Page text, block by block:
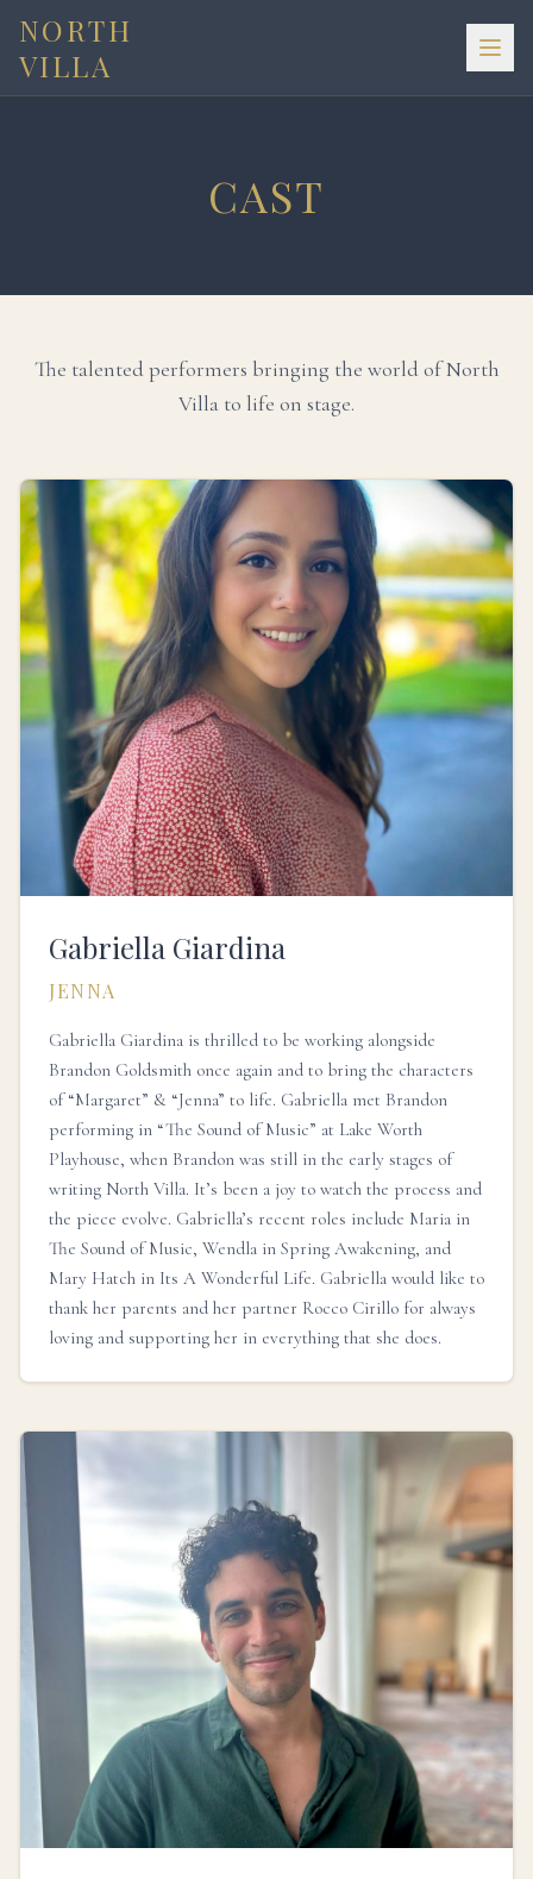
NORTH
VILLA
CAST
The talented performers bringing the world of North
Villa to life on stage.
Gabriella Giardina
JENNA
Gabriella Giardina is thrilled to be working alongside
Brandon Goldsmith once again and to bring the characters
of “Margaret” & “Jenna” to life. Gabriella met Brandon
performing in “The Sound of Music” at Lake Worth
Playhouse, when Brandon was still in the early stages of
writing North Villa. It’s been a joy to watch the process and
the piece evolve. Gabriella’s recent roles include Maria in
The Sound of Music, Wendla in Spring Awakening, and
Mary Hatch in Its A Wonderful Life. Gabriella would like to
thank her parents and her partner Rocco Cirillo for always
loving and supporting her in everything that she does.